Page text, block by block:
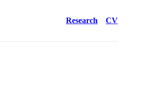
Research CV